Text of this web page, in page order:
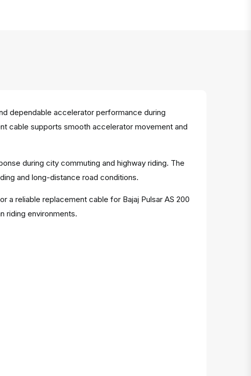
dependable accelerator performance during
cable supports smooth accelerator movement and
during city commuting and highway riding. The
and long-distance road conditions.
a reliable replacement cable for Bajaj Pulsar AS 200
riding environments.